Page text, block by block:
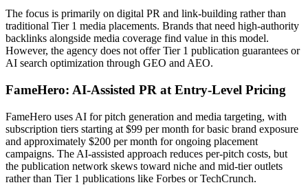
The focus is primarily on digital PR and link-building rather than
traditional Tier 1 media placements. Brands that need high-authority
backlinks alongside media coverage find value in this model.
However, the agency does not offer Tier 1 publication guarantees or
AI search optimization through GEO and AEO.
FameHero: AI-Assisted PR at Entry-Level Pricing
FameHero uses AI for pitch generation and media targeting, with
subscription tiers starting at $99 per month for basic brand exposure
and approximately $200 per month for ongoing placement
campaigns. The AI-assisted approach reduces per-pitch costs, but
the publication network skews toward niche and mid-tier outlets
rather than Tier 1 publications like Forbes or TechCrunch.